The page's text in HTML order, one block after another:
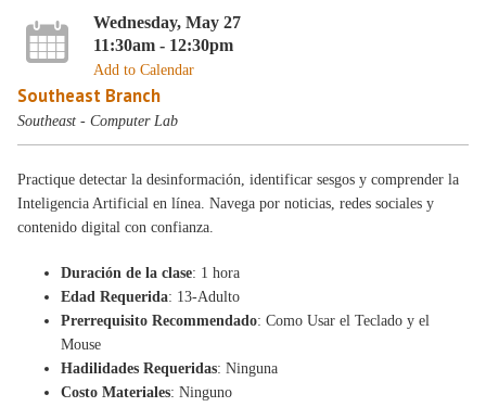
Wednesday, May 27
11:30am - 12:30pm
Add to Calendar
Southeast Branch
Southeast - Computer Lab
Practique detectar la desinformación, identificar sesgos y comprender la
Inteligencia Artificial en línea. Navega por noticias, redes sociales y
contenido digital con confianza.
Duración de la clase: 1 hora
Edad Requerida: 13-Adulto
Prerrequisito Recommendado: Como Usar el Teclado y el
Mouse
Hadilidades Requeridas: Ninguna
Costo Materiales: Ninguno